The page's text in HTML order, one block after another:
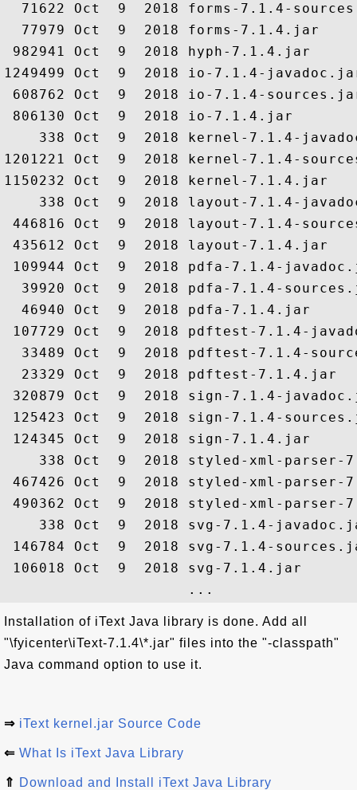
71622 Oct  9  2018 forms-7.1.4-
  77979 Oct  9  2018 forms-7.1.4.jar
982941 Oct  9  2018 hyph-7.1.4.jar
1249499 Oct  9  2018 io-7.1.4-
608762 Oct  9  2018 io-7.1.4-
806130 Oct  9  2018 io-7.1.4.jar
338 Oct  9  2018 kernel-7.1.4-
1201221 Oct  9  2018 kernel-7.1.4-
1150232 Oct  9  2018 kernel-7.1.4.jar
338 Oct  9  2018 layout-7.1.4-
446816 Oct  9  2018 layout-7.1.4-
435612 Oct  9  2018 layout-7.1.4.jar
109944 Oct  9  2018 pdfa-7.1.4-
39920 Oct  9  2018 pdfa-7.1.4-
  46940 Oct  9  2018 pdfa-7.1.4.jar
107729 Oct  9  2018 pdftest-7.1.4-
33489 Oct  9  2018 pdftest-7.1.4-
  23329 Oct  9  2018 pdftest-7.1.4.jar
320879 Oct  9  2018 sign-7.1.4-
125423 Oct  9  2018 sign-7.1.4-
124345 Oct  9  2018 sign-7.1.4.jar
338 Oct  9  2018 styled-xml-parser-
467426 Oct  9  2018 styled-xml-parser-
490362 Oct  9  2018 styled-xml-
338 Oct  9  2018 svg-7.1.4-
146784 Oct  9  2018 svg-7.1.4-
106018 Oct  9  2018 svg-7.1.4.jar
Installation of iText Java library is done. Add all
"\fyicenter\iText-7.1.4\*.jar" files into the "-classpath"
Java command option to use it.
⇒ iText kernel.jar Source Code
⇐ What Is iText Java Library
⇑ Download and Install iText Java Library